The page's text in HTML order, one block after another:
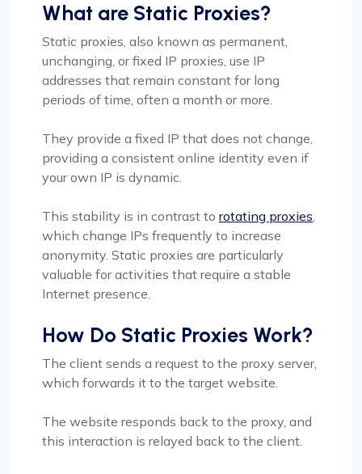
What are Static Proxies?
Static proxies, also known as permanent,
unchanging, or fixed IP proxies, use IP
addresses that remain constant for long
periods of time, often a month or more.
They provide a fixed IP that does not change,
providing a consistent online identity even if
your own IP is dynamic.
This stability is in contrast to rotating proxies,
which change IPs frequently to increase
anonymity. Static proxies are particularly
valuable for activities that require a stable
Internet presence.
How Do Static Proxies Work?
The client sends a request to the proxy server,
which forwards it to the target website.
The website responds back to the proxy, and
this interaction is relayed back to the client.